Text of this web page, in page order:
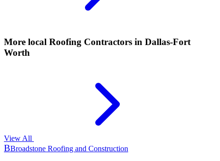
More local Roofing Contractors in Dallas-Fort
Worth
View All
BBroadstone Roofing and Construction